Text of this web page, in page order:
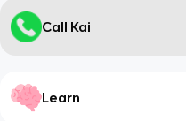
Call Kai
Learn